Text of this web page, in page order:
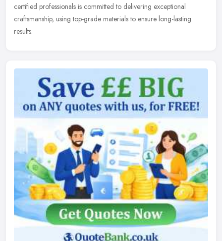
certified professionals is committed to delivering exceptional
craftsmanship, using top-grade materials to ensure long-lasting
results.